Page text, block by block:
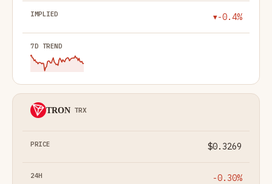
▼-0.4%
TRON TRX
$0.3269
-0.30%